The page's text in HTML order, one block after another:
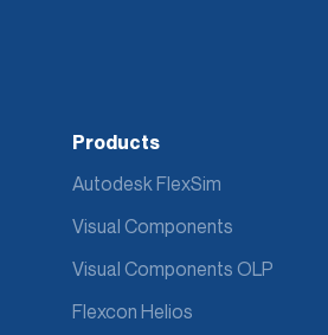
Products
Autodesk FlexSim
Visual Components
Visual Components OLP
Flexcon Helios